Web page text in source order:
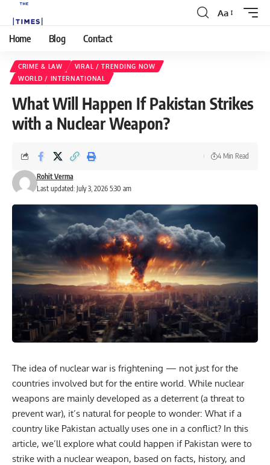
Aa
Home Blog Contact
CRIME & LAW
VIRAL / TRENDING NOW
WORLD / INTERNATIONAL
What Will Happen If Pakistan Strikes
with a Nuclear Weapon?
Last updated: July 3, 2026 5:30 am
Rohit Verma
4 Min Read
The idea of nuclear war is frightening — not just for the
countries involved but for the entire world. While nuclear
weapons are mainly developed as a deterrent (a threat to
prevent war), it’s natural for people to wonder: What if a
country like Pakistan actually uses one in a conflict? In this
article, we’ll explore what could happen if Pakistan were to
strike with a nuclear weapon, based on facts, history, and